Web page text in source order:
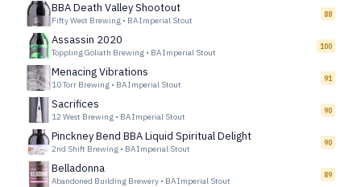
BBA Death Valley Shootout
Fifty West Brewing • BA Imperial Stout
88
Assassin 2020
Toppling Goliath Brewing • BA Imperial Stout
100
Menacing Vibrations
10 Torr Brewing • BA Imperial Stout
91
Sacrifices
12 West Brewing • BA Imperial Stout
90
Pinckney Bend BBA Liquid Spiritual Delight
2nd Shift Brewing • BA Imperial Stout
90
Belladonna
Abandoned Building Brewery • BA Imperial Stout
89